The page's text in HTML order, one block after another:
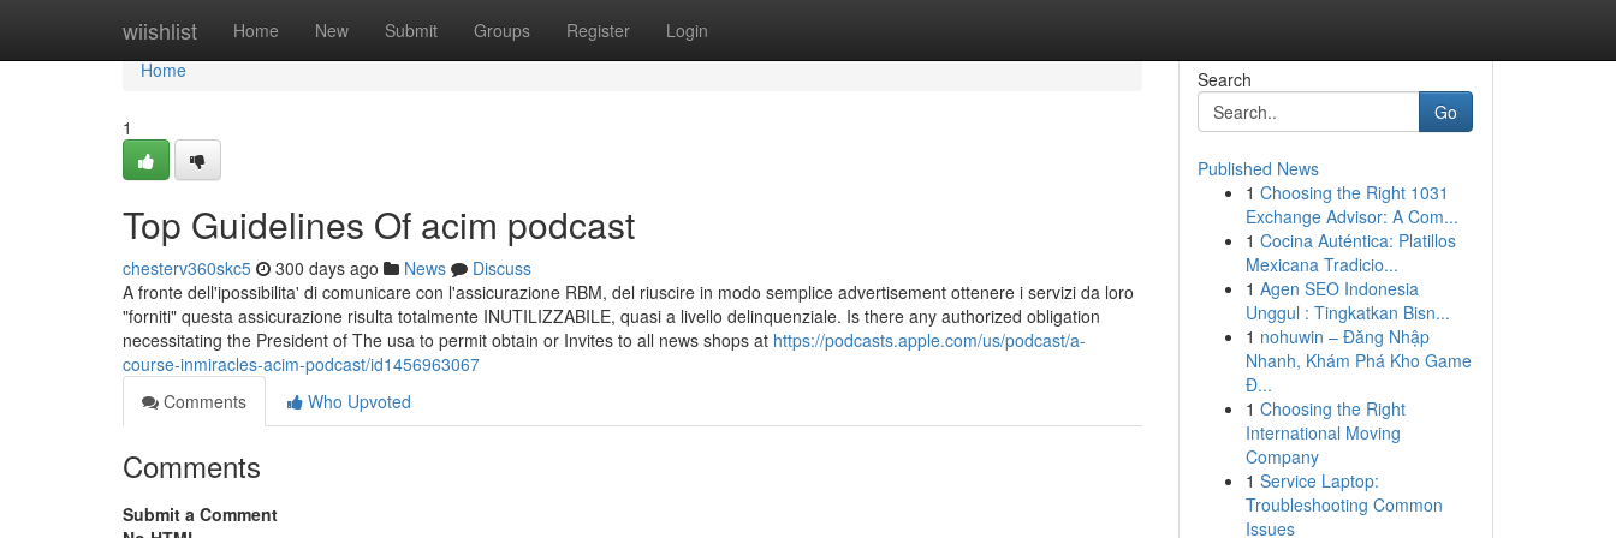
wiishlist Home New Submit Groups Register Login
Home
Home
1
Top Guidelines Of acim podcast
chesterv360skc5 300 days ago News
Discuss
A fronte dell'ipossibilita' di comunicare con l'assicurazione RBM, del riuscire in modo semplice advertisement ottenere i servizi da loro
"forniti" questa assicurazione risulta totalmente INUTILIZZABILE, quasi a livello delinquenziale. Is there any authorized obligation
necessitating the President of The usa to permit obtain or Invites to all news shops at https://podcasts.apple.com/us/podcast/a-
course-inmiracles-acim-podcast/id1456963067
Comments
Who Upvoted
Comments
Submit a Comment
Search
Go
Published News
1 Choosing the Right 1031
Exchange Advisor: A Com...
1 Cocina Auténtica: Platillos
Mexicana Tradicio...
1 Agen SEO Indonesia
Unggul : Tingkatkan Bisn...
1 nohuwin – Đăng Nhập
Nhanh, Khám Phá Kho Game
Đ...
1 Choosing the Right
International Moving
Company
1 Service Laptop:
Troubleshooting Common
Issues